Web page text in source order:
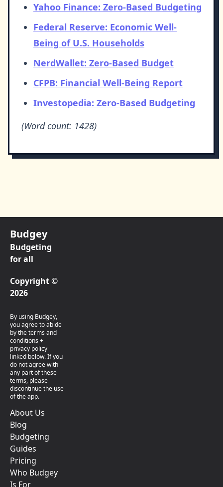
Yahoo Finance: Zero-Based Budgeting
Federal Reserve: Economic Well-
Being of U.S. Households
NerdWallet: Zero-Based Budget
CFPB: Financial Well-Being Report
Investopedia: Zero-Based Budgeting
(Word count: 1428)
Budgey
Budgeting
for all
Copyright ©
2026
By using Budgey,
you agree to abide
by the terms and
conditions +
privacy policy
linked below. If you
do not agree with
any part of these
terms, please
discontinue the use
of the app.
About Us
Blog
Budgeting
Guides
Pricing
Who Budgey
Is For